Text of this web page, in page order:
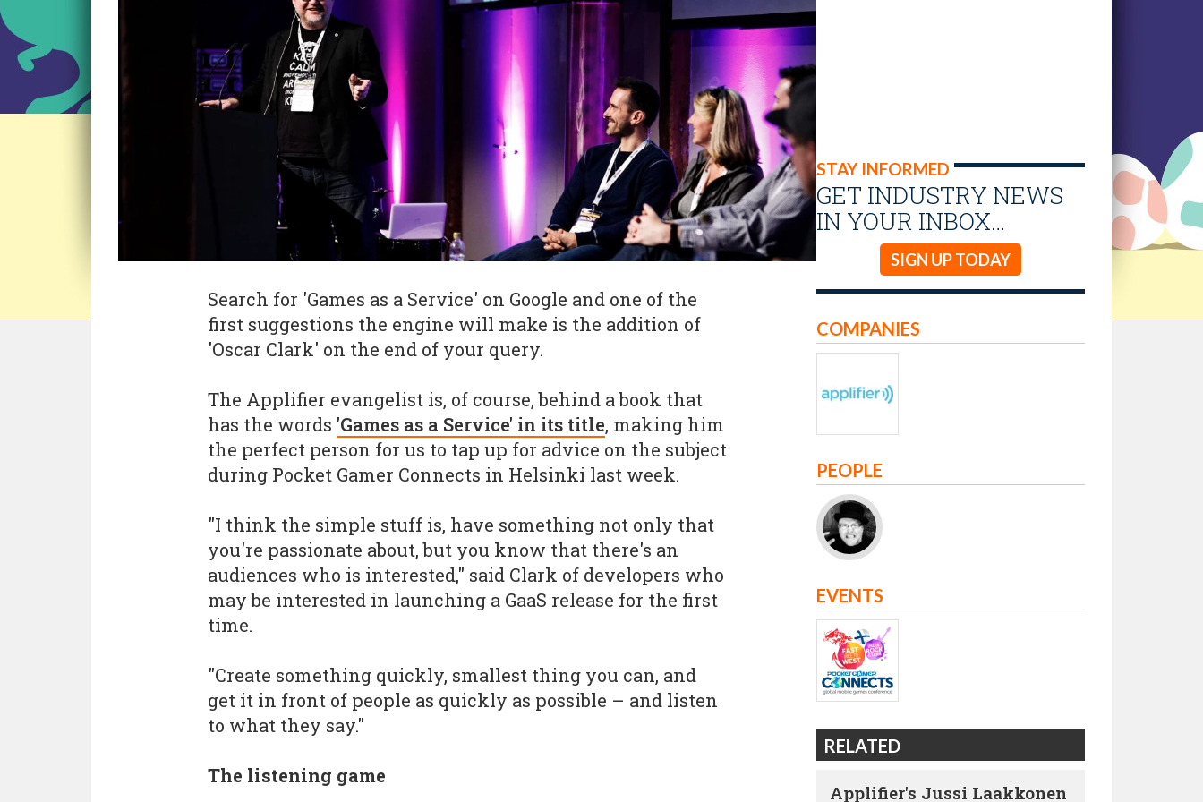
STAY INFORMED
GET INDUSTRY NEWS
IN YOUR INBOX…
SIGN UP TODAY
Search for 'Games as a Service' on Google and one of the
first suggestions the engine will make is the addition of
'Oscar Clark' on the end of your query.
The Applifier evangelist is, of course, behind a book that
has the words 'Games as a Service' in its title, making him
the perfect person for us to tap up for advice on the subject
during Pocket Gamer Connects in Helsinki last week.
"I think the simple stuff is, have something not only that
you're passionate about, but you know that there's an
audiences who is interested," said Clark of developers who
may be interested in launching a GaaS release for the first
time.
"Create something quickly, smallest thing you can, and
get it in front of people as quickly as possible – and listen
to what they say."
The listening game
COMPANIES
PEOPLE
EVENTS
RELATED
Applifier's Jussi Laakkonen